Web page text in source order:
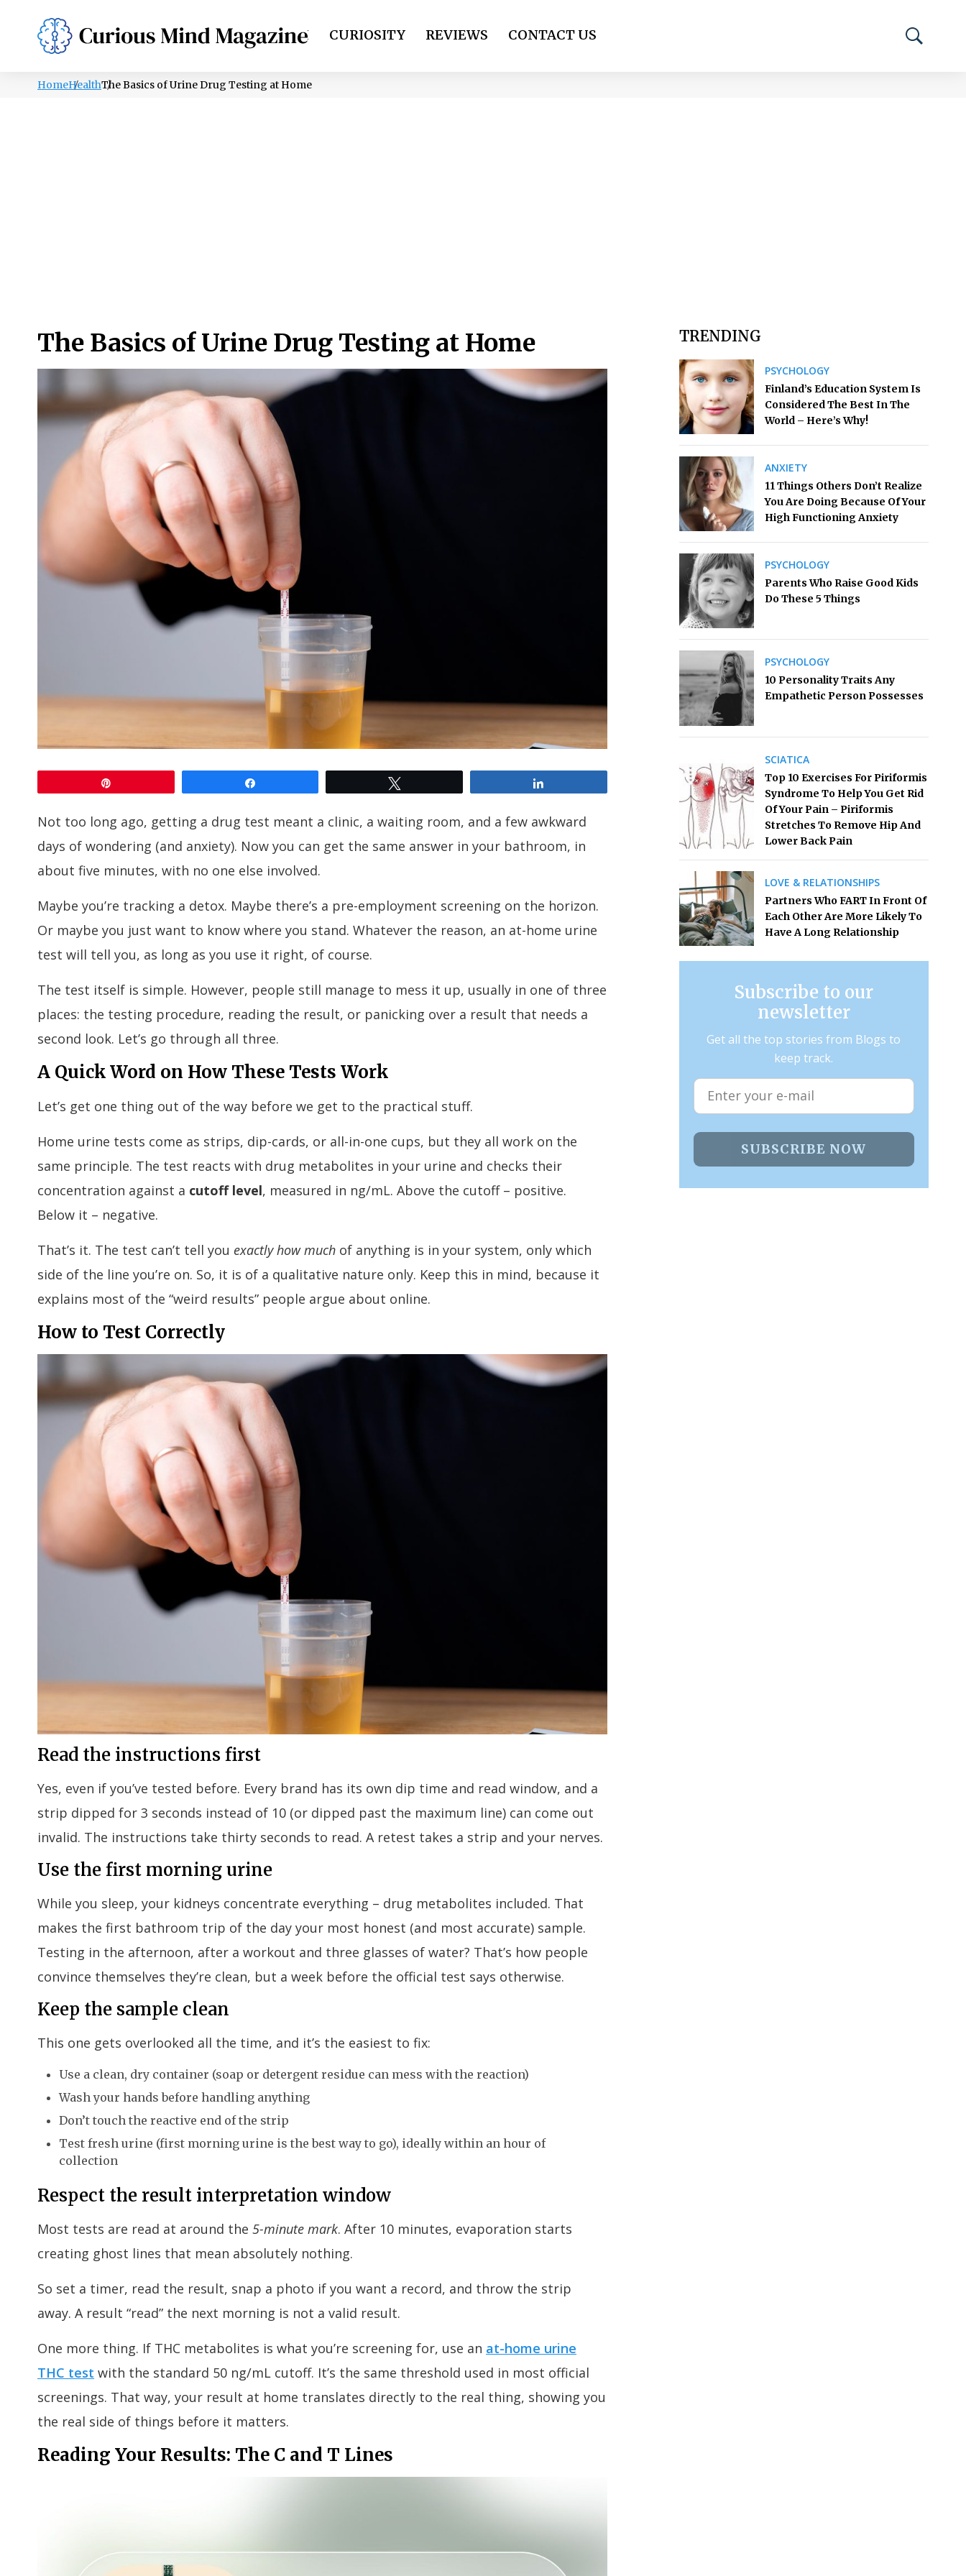
PSYCHOLOGY LIFESTYLE HEALTH CURIOSITY REVIEWS CONTACT US
HomeHealthThe Basics of Urine Drug Testing at Home
The Basics of Urine Drug Testing at Home
Not too long ago, getting a drug test meant a clinic, a waiting room, and a few awkward
days of wondering (and anxiety). Now you can get the same answer in your bathroom, in
about five minutes, with no one else involved.
Maybe you’re tracking a detox. Maybe there’s a pre-employment screening on the horizon.
Or maybe you just want to know where you stand. Whatever the reason, an at-home urine
test will tell you, as long as you use it right, of course.
The test itself is simple. However, people still manage to mess it up, usually in one of three
places: the testing procedure, reading the result, or panicking over a result that needs a
second look. Let’s go through all three.
A Quick Word on How These Tests Work
Let’s get one thing out of the way before we get to the practical stuff.
Home urine tests come as strips, dip-cards, or all-in-one cups, but they all work on the
same principle. The test reacts with drug metabolites in your urine and checks their
concentration against a cutoff level, measured in ng/mL. Above the cutoff – positive.
Below it – negative.
That’s it. The test can’t tell you exactly how much of anything is in your system, only which
side of the line you’re on. So, it is of a qualitative nature only. Keep this in mind, because it
explains most of the “weird results” people argue about online.
How to Test Correctly
Read the instructions first
Yes, even if you’ve tested before. Every brand has its own dip time and read window, and a
strip dipped for 3 seconds instead of 10 (or dipped past the maximum line) can come out
invalid. The instructions take thirty seconds to read. A retest takes a strip and your nerves.
Use the first morning urine
While you sleep, your kidneys concentrate everything – drug metabolites included. That
makes the first bathroom trip of the day your most honest (and most accurate) sample.
Testing in the afternoon, after a workout and three glasses of water? That’s how people
convince themselves they’re clean, but a week before the official test says otherwise.
Keep the sample clean
This one gets overlooked all the time, and it’s the easiest to fix:
Use a clean, dry container (soap or detergent residue can mess with the reaction)
Wash your hands before handling anything
Don’t touch the reactive end of the strip
Test fresh urine (first morning urine is the best way to go), ideally within an hour of
collection
Respect the result interpretation window
Most tests are read at around the 5-minute mark. After 10 minutes, evaporation starts
creating ghost lines that mean absolutely nothing.
So set a timer, read the result, snap a photo if you want a record, and throw the strip
away. A result “read” the next morning is not a valid result.
One more thing. If THC metabolites is what you’re screening for, use an at-home urine
THC test with the standard 50 ng/mL cutoff. It’s the same threshold used in most official
screenings. That way, your result at home translates directly to the real thing, showing you
the real side of things before it matters.
Reading Your Results: The C and T Lines
TRENDING
PSYCHOLOGY
Finland’s Education System Is
Considered The Best In The
World – Here’s Why!
ANXIETY
11 Things Others Don’t Realize
You Are Doing Because Of Your
High Functioning Anxiety
PSYCHOLOGY
Parents Who Raise Good Kids
Do These 5 Things
PSYCHOLOGY
10 Personality Traits Any
Empathetic Person Possesses
SCIATICA
Top 10 Exercises For Piriformis
Syndrome To Help You Get Rid
Of Your Pain – Piriformis
Stretches To Remove Hip And
Lower Back Pain
LOVE & RELATIONSHIPS
Partners Who FART In Front Of
Each Other Are More Likely To
Have A Long Relationship
Subscribe to our
newsletter
Get all the top stories from Blogs to
keep track.
SUBSCRIBE NOW